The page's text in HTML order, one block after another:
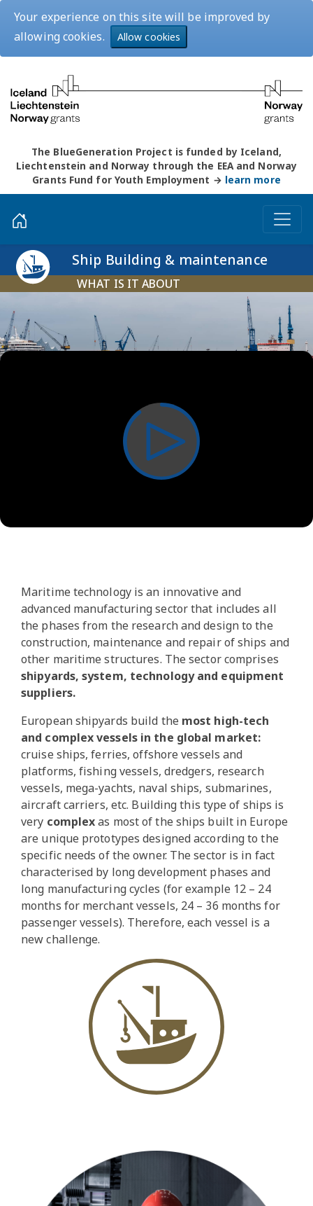
Your experience on this site will be improved by
allowing cookies.
Allow cookies
The BlueGeneration Project is funded by Iceland,
Liechtenstein and Norway through the EEA and Norway
Grants Fund for Youth Employment → learn more
Ship Building & maintenance
WHAT IS IT ABOUT
Play
Video
Maritime technology is an innovative and
advanced manufacturing sector that includes all
the phases from the research and design to the
construction, maintenance and repair of ships and
other maritime structures. The sector comprises
shipyards, system, technology and equipment
suppliers.
European shipyards build the most high-tech
and complex vessels in the global market:
cruise ships, ferries, offshore vessels and
platforms, fishing vessels, dredgers, research
vessels, mega-yachts, naval ships, submarines,
aircraft carriers, etc. Building this type of ships is
very complexas most of the ships built in Europe
are unique prototypes designed according to the
specific needs of the owner. The sector is in fact
characterised by long development phases and
long manufacturing cycles (for example 12 – 24
months for merchant vessels, 24 – 36 months for
passenger vessels). Therefore, each vessel is a
new challenge.